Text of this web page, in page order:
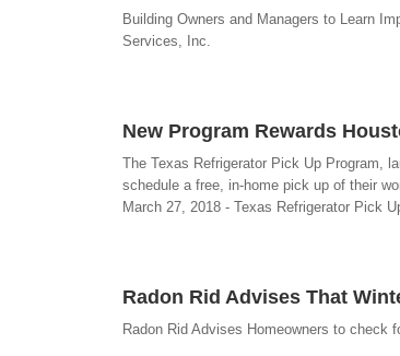
Building Owners and Managers to Learn
Services, Inc.
New Program Rewards
The Texas Refrigerator Pick Up Program,
schedule a free, in-home pick up of their
March 27, 2018 - Texas Refrigerator Pick
Radon Rid Advises That
Radon Rid Advises Homeowners to check